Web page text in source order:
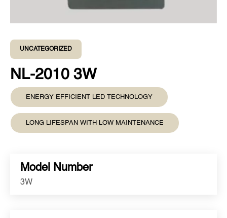
UNCATEGORIZED
NL-2010 3W
ENERGY EFFICIENT LED TECHNOLOGY
LONG LIFESPAN WITH LOW MAINTENANCE
Model Number
3W